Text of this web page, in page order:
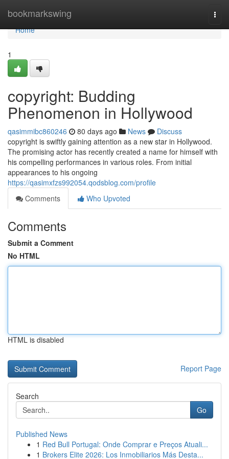
bookmarkswing
Home
Home
1
copyright: Budding
Phenomenon in Hollywood
qasimmibc860246 80 days ago News
Discuss
copyright is swiftly gaining attention as a new star in Hollywood.
The promising actor has recently created a name for himself with
his compelling performances in various roles. From initial
appearances to his ongoing
https://qasimxfzs992054.qodsblog.com/profile
Comments
Who Upvoted
Comments
Submit a Comment
No HTML
HTML is disabled
Report Page
Search
Go
Published News
1 Red Bull Portugal: Onde Comprar e Preços Atuali...
1 Brokers Elite 2026: Los Inmobiliarios Más Desta...